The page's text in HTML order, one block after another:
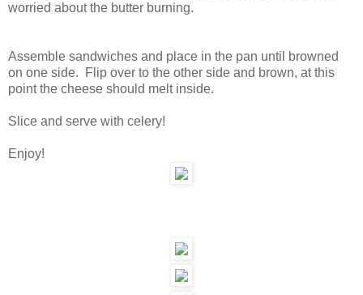
worried about the butter burning.
Assemble sandwiches and place in the pan until browned
on one side. Flip over to the other side and brown, at this
point the cheese should melt inside.
Slice and serve with celery!
Enjoy!